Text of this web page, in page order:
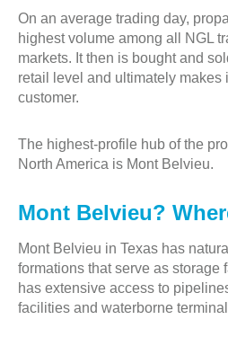
On an average trading day,
highest volume among all NGL
markets. It then is bought and
retail level and ultimately makes
customer.
The highest-profile hub of the
North America is Mont Belvieu.
Mont Belvieu?
Mont Belvieu in Texas has
formations that serve as storage
has extensive access to
facilities and waterborne